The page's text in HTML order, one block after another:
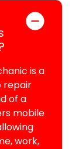
is a
repair
of a
mobile
work,